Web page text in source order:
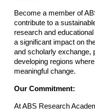
Become a member of
contribute to a
research and
a significant impact on
and scholarly exchange,
developing regions
meaningful change.
Our Commitment:
At ABS Research